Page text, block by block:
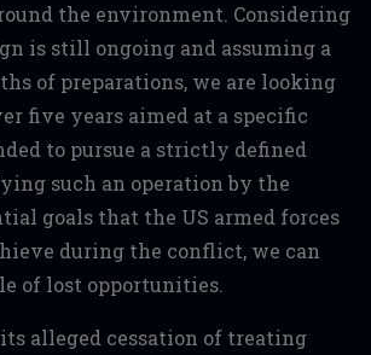
the environment. Considering
is still ongoing and assuming a
of preparations, we are looking
five years aimed at a specific
to pursue a strictly defined
such an operation by the
goals that the US armed forces
during the conflict, we can
of lost opportunities.
alleged cessation of treating